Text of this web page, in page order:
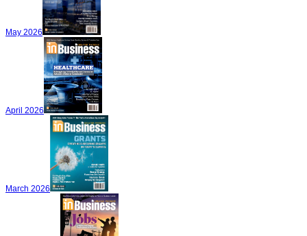
May 2026
April 2026
March 2026